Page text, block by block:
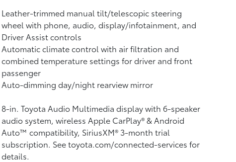
Leather-trimmed manual tilt/telescopic steering
wheel with phone, audio, display/infotainment, and
Driver Assist controls
Automatic climate control with air filtration and
combined temperature settings for driver and front
passenger
Auto-dimming day/night rearview mirror
8-in. Toyota Audio Multimedia display with 6-speaker
audio system, wireless Apple CarPlay®& Android
Auto™ compatibility, SiriusXM® 3-month trial
subscription. See toyota.com/connected-services for
details.